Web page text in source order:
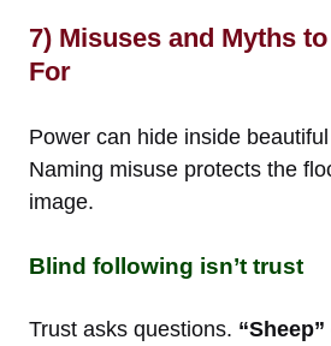
7) Misuses and Myths
For
Power can hide inside
Naming misuse protects the
image.
Blind following isn’t trust
Trust asks questions. “Sheep”